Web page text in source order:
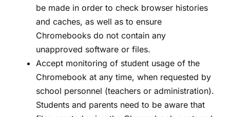
be made in order to check browser histories
and caches, as well as to ensure
Chromebooks do not contain any
unapproved software or files.
Accept monitoring of student usage of the
Chromebook at any time, when requested by
school personnel (teachers or administration).
Students and parents need to be aware that